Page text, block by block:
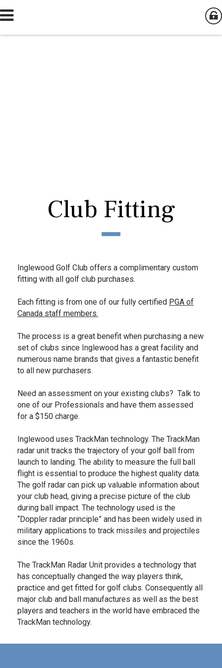
Club Fitting
Inglewood Golf Club offers a complimentary custom
fitting with all golf club purchases.
Each fitting is from one of our fully certified PGA of
Canada staff members.
The process is a great benefit when purchasing a new
set of clubs since Inglewood has a great facility and
numerous name brands that gives a fantastic benefit
to all new purchasers.
Need an assessment on your existing clubs? Talk to
one of our Professionals and have them assessed
for a $150 charge.
Inglewood uses TrackMan technology. The TrackMan
radar unit tracks the trajectory of your golf ball from
launch to landing. The ability to measure the full ball
flight is essential to produce the highest quality data.
The golf radar can pick up valuable information about
your club head, giving a precise picture of the club
during ball impact. The technology used is the
“Doppler radar principle” and has been widely used in
military applications to track missiles and projectiles
since the 1960s.
The TrackMan Radar Unit provides a technology that
has conceptually changed the way players think,
practice and get fitted for golf clubs. Consequently all
major club and ball manufactures as well as the best
players and teachers in the world have embraced the
TrackMan technology.